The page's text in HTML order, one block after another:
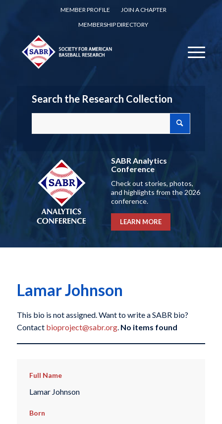
MEMBER PROFILE
JOIN A CHAPTER
MEMBERSHIP DIRECTORY
Search the Research Collection
SABR Analytics
Conference
Check out stories, photos,
and highlights from the 2026
conference.
LEARN MORE
Lamar Johnson
This bio is not assigned. Want to write a SABR bio?
Contact bioproject@sabr.org. No items found
Full Name
Lamar Johnson
Born